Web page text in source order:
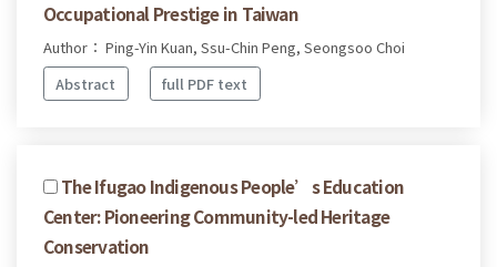
Occupational Prestige in Taiwan
Author： Ping-Yin Kuan, Ssu-Chin Peng, Seongsoo Choi
Abstract
full PDF text
The Ifugao Indigenous People’s Education
Center: Pioneering Community-led Heritage
Conservation